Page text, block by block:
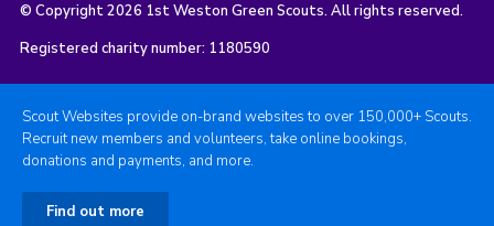
© Copyright 2026 1st Weston Green Scouts. All rights reserved.
Registered charity number: 1180590
Scout Websites provide on-brand websites to over 150,000+ Scouts.
Recruit new members and volunteers, take online bookings,
donations and payments, and more.
Find out more